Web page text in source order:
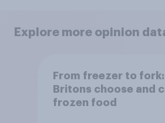
Explore more opinion
From freezer to
Britons choose and
frozen food